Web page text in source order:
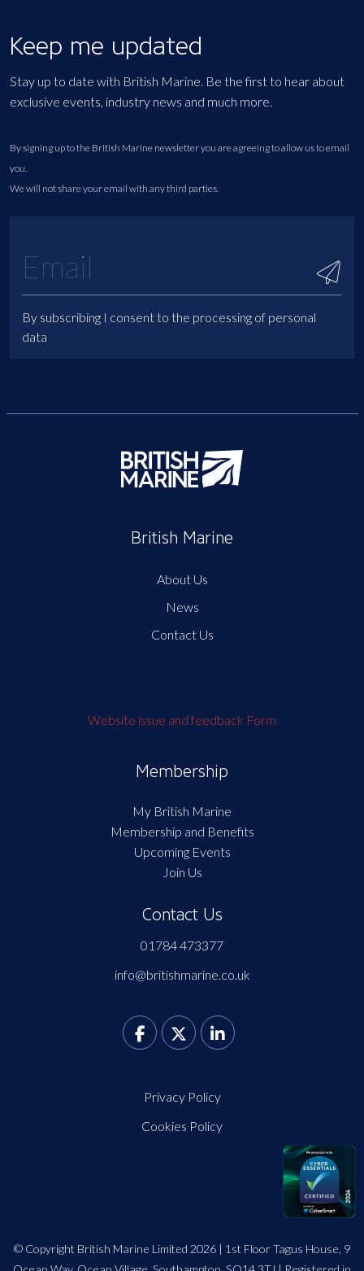
Keep me updated
Stay up to date with British Marine. Be the first to hear about
exclusive events, industry news and much more.
By signing up to the British Marine newsletter you are agreeing to allow us to email
you.
We will not share your email with any third parties.
By subscribing I consent to the processing of personal
data
British Marine
About Us
News
Contact Us
Website issue and feedback Form
Membership
My British Marine
Membership and Benefits
Upcoming Events
Join Us
Contact Us
01784 473377
info@britishmarine.co.uk
Privacy Policy
Cookies Policy
© Copyright British Marine Limited 2026 | 1st Floor Tagus House, 9